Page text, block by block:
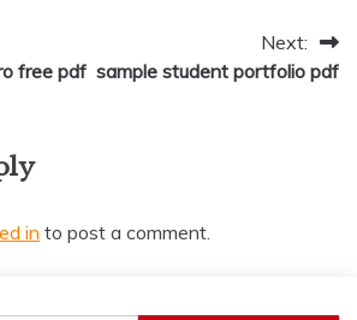
free pdf
Next:
sample student portfolio pdf
in to post a comment.